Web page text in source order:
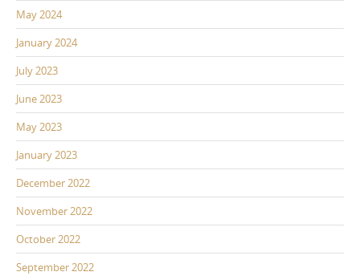
May 2024
January 2024
July 2023
June 2023
May 2023
January 2023
December 2022
November 2022
October 2022
September 2022